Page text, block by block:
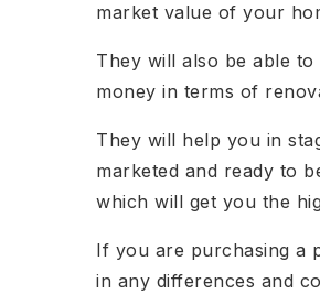
market value of your
They will also be able
money in terms of
They will help you in
marketed and ready to
which will get you the
If you are purchasing a
in any differences and